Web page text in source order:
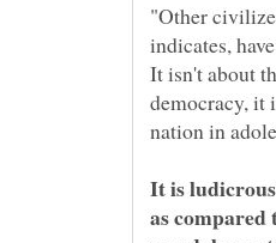
"Other
indicates,
It isn't about
democracy, it
It is
as